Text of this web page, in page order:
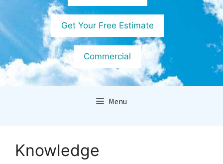
Get Your Free Estimate
Commercial
Menu
Knowledge